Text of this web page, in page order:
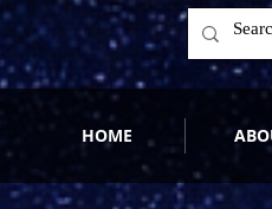
HOME